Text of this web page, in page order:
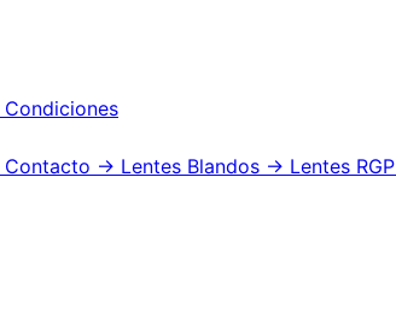
Condiciones
Contacto → Lentes Blandos → Lentes RGP